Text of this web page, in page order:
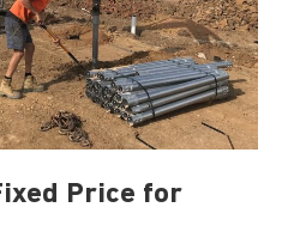
Price for